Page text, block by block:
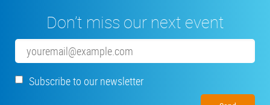
Don’t miss our next event
Email
Subscribe to our newsletter